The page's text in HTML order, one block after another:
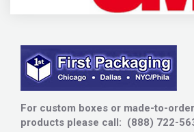
For custom boxes or made-to-
products please call: (888) 722-